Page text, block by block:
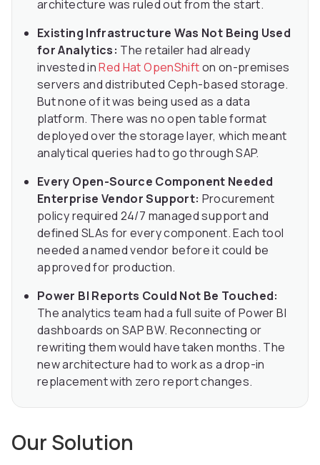
architecture was ruled out from the start.
Existing Infrastructure Was Not Being Used
for Analytics: The retailer had already
invested inRed Hat OpenShifton on-premises
servers and distributed Ceph-based storage.
But none of it was being used as a data
platform. There was no open table format
deployed over the storage layer, which meant
analytical queries had to go through SAP.
Every Open-Source Component Needed
Enterprise Vendor Support: Procurement
policy required 24/7 managed support and
defined SLAs for every component. Each tool
needed a named vendor before it could be
approved for production.
Power BI Reports Could Not Be Touched:
The analytics team had a full suite of Power BI
dashboards on SAP BW. Reconnecting or
rewriting them would have taken months. The
new architecture had to work as a drop-in
replacement with zero report changes.
Our Solution